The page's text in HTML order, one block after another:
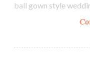
ball gown style